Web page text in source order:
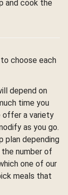
and cook the
choose each
depend on
time you
offer a variety
as you go.
plan depending
the number of
one of our
meals that